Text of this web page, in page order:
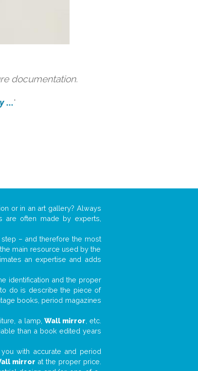
documentation.
...'
or in an art gallery? Always
are often made by experts,
– and therefore the most
main resource used by the
an expertise and adds
identification and the proper
do is describe the piece of
books, period magazines
a lamp,Wall mirror , etc.
than a book edited years
with accurate and period
mirror at the proper price.